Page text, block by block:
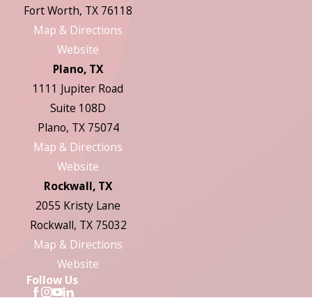
Fort Worth, TX 76118
Map & Directions
Website
Plano, TX
1111 Jupiter Road
Suite 108D
Plano, TX 75074
Map & Directions
Website
Rockwall, TX
2055 Kristy Lane
Rockwall, TX 75032
Map & Directions
Website
Follow Us